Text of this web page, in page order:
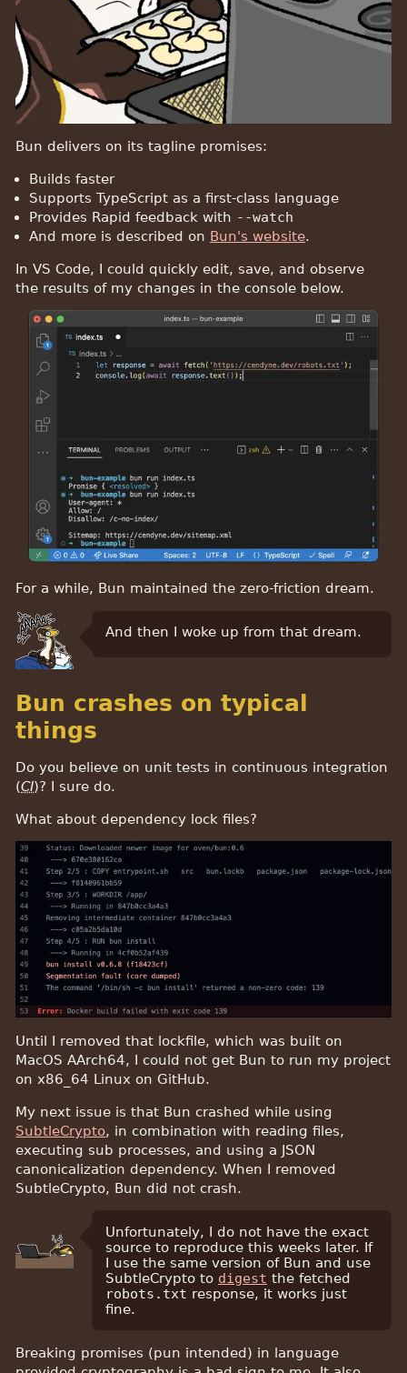
Bun delivers on its tagline promises:
Builds faster
Supports TypeScript as a first-class language
Provides Rapid feedback with --watch
And more is described on Bun's website.
In VS Code, I could quickly edit, save, and observe
the results of my changes in the console below.
For a while, Bun maintained the zero-friction dream.
And then I woke up from that dream.
Bun crashes on typical
things
Do you believe on unit tests in continuous integration
(CI)? I sure do.
What about dependency lock files?
Until I removed that lockfile, which was built on
MacOS AArch64, I could not get Bun to run my project
on x86_64 Linux on GitHub.
My next issue is that Bun crashed while using
SubtleCrypto, in combination with reading files,
executing sub processes, and using a JSON
canonicalization dependency. When I removed
SubtleCrypto, Bun did not crash.
Unfortunately, I do not have the exact
source to reproduce this weeks later. If
I use the same version of Bun and use
SubtleCrypto to digest the fetched
robots.txt response, it works just
fine.
Breaking promises (pun intended) in language